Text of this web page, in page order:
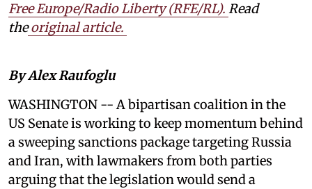
Free Europe/Radio Liberty (RFE/RL). Read
the original article.
By Alex Raufoglu
WASHINGTON -- A bipartisan coalition in the
US Senate is working to keep momentum behind
a sweeping sanctions package targeting Russia
and Iran, with lawmakers from both parties
arguing that the legislation would send a